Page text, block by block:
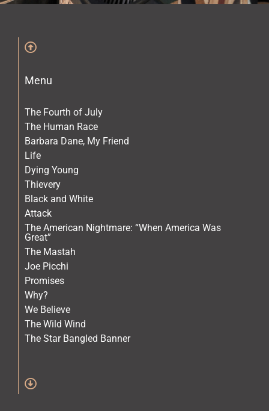
The Archives
The Gallery
The Book
Menu
The Fourth of July
The Human Race
Barbara Dane, My Friend
Life
Dying Young
Thievery
Black and White
Attack
The American Nightmare: “When America Was
Great”
The Mastah
Joe Picchi
Promises
Why?
We Believe
The Wild Wind
The Star Bangled Banner
Stars